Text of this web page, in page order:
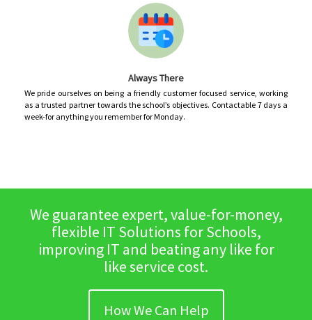
Always There
We pride ourselves on being a friendly customer focused service, working
as a trusted partner towards the school’s objectives. Contactable 7 days a
week-for anything you remember for Monday.
We guarantee expert, value-for-money,
flexible IT Solutions for Schools,
improving IT and beating any like for
like service cost.
How We Can Help